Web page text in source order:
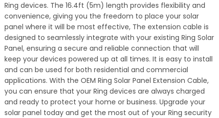
Ring devices. The 16.4ft (5m) length provides flexibility and
convenience, giving you the freedom to place your solar
panel where it will be most effective, The extension cable is
designed to seamlessly integrate with your existing Ring Solar
Panel, ensuring a secure and reliable connection that will
keep your devices powered up at all times. It is easy to install
and can be used for both residential and commercial
applications. With the OEM Ring Solar Panel Extension Cable,
you can ensure that your Ring devices are always charged
and ready to protect your home or business. Upgrade your
solar panel today and get the most out of your Ring security